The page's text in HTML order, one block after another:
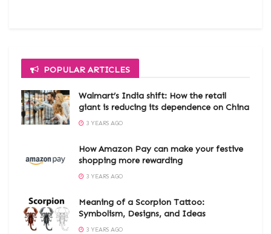
POPULAR ARTICLES
Walmart’s India shift: How the retail
giant is reducing its dependence on China
3 YEARS AGO
How Amazon Pay can make your festive
shopping more rewarding
3 YEARS AGO
Meaning of a Scorpion Tattoo:
Symbolism, Designs, and Ideas
3 YEARS AGO